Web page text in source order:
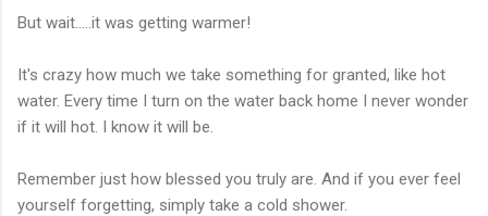
But wait.....it was getting warmer!
It's crazy how much we take something for granted, like hot
water. Every time I turn on the water back home I never wonder
if it will hot. I know it will be.
Remember just how blessed you truly are. And if you ever feel
yourself forgetting, simply take a cold shower.